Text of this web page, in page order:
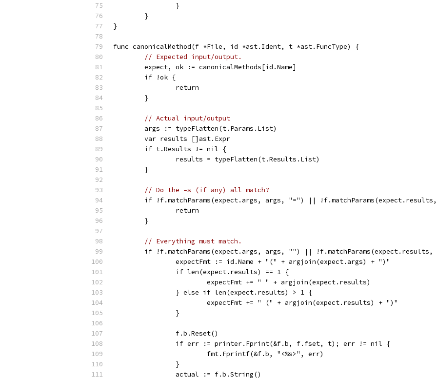
		}
	}
}
func canonicalMethod(f *File, id *ast.Ident, t *ast.FuncType) {
// Expected input/output.
	expect, ok := canonicalMethods[id.Name]
	if !ok {
		return
	}
// Actual input/output
	args := typeFlatten(t.Params.List)
	var results []ast.Expr
	if t.Results != nil {
		results = typeFlatten(t.Results.List)
	}
// Do the =s (if any) all match?
if !f.matchParams(expect.args, args, "=") ||
		return
	}
// Everything must match.
if !f.matchParams(expect.args, args, "") || !f.matchParams(expect.results,
		expectFmt := id.Name + "(" + argjoin(expect.args) + ")"
		if len(expect.results) == 1 {
			expectFmt += " " + argjoin(expect.results)
		} else if len(expect.results) > 1 {
			expectFmt += " (" + argjoin(expect.results) + ")"
		}
		f.b.Reset()
		if err := printer.Fprint(&f.b, f.fset, t); err != nil {
			fmt.Fprintf(&f.b, "<%s>", err)
		}
		actual := f.b.String()